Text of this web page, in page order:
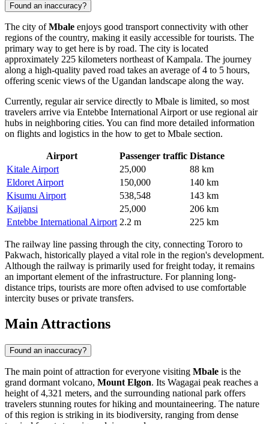
Found an inaccuracy?
The city ofMbale enjoys good transport connectivity with other
regions of the country, making it easily accessible for tourists. The
primary way to get here is by road. The city is located
approximately 225 kilometers northeast of Kampala. The journey
along a high-quality paved road takes an average of 4 to 5 hours,
offering scenic views of the Ugandan landscape along the way.
Currently, regular air service directly to Mbale is limited, so most
travelers arrive via Entebbe International Airport or use regional air
hubs in neighboring cities. You can find more detailed information
on flights and logistics in the how to get to Mbale section.
Airport Passenger traffic Distance
Kitale Airport
25,000
88 km
Eldoret Airport
150,000
140 km
Kisumu Airport
538,548
143 km
Kajjansi
25,000
206 km
Entebbe International Airport 2.2 m 225 km
The railway line passing through the city, connecting Tororo to
Pakwach, historically played a vital role in the region's development.
Although the railway is primarily used for freight today, it remains
an important element of the infrastructure. For planning long-
distance trips, tourists are more often advised to use comfortable
intercity buses or private transfers.
Main Attractions
Found an inaccuracy?
The main point of attraction for everyone visiting Mbale is the
grand dormant volcano, Mount Elgon. Its Wagagai peak reaches a
height of 4,321 meters, and the surrounding national park offers
travelers stunning routes for hiking and mountaineering. The nature
of this region is striking in its biodiversity, ranging from dense